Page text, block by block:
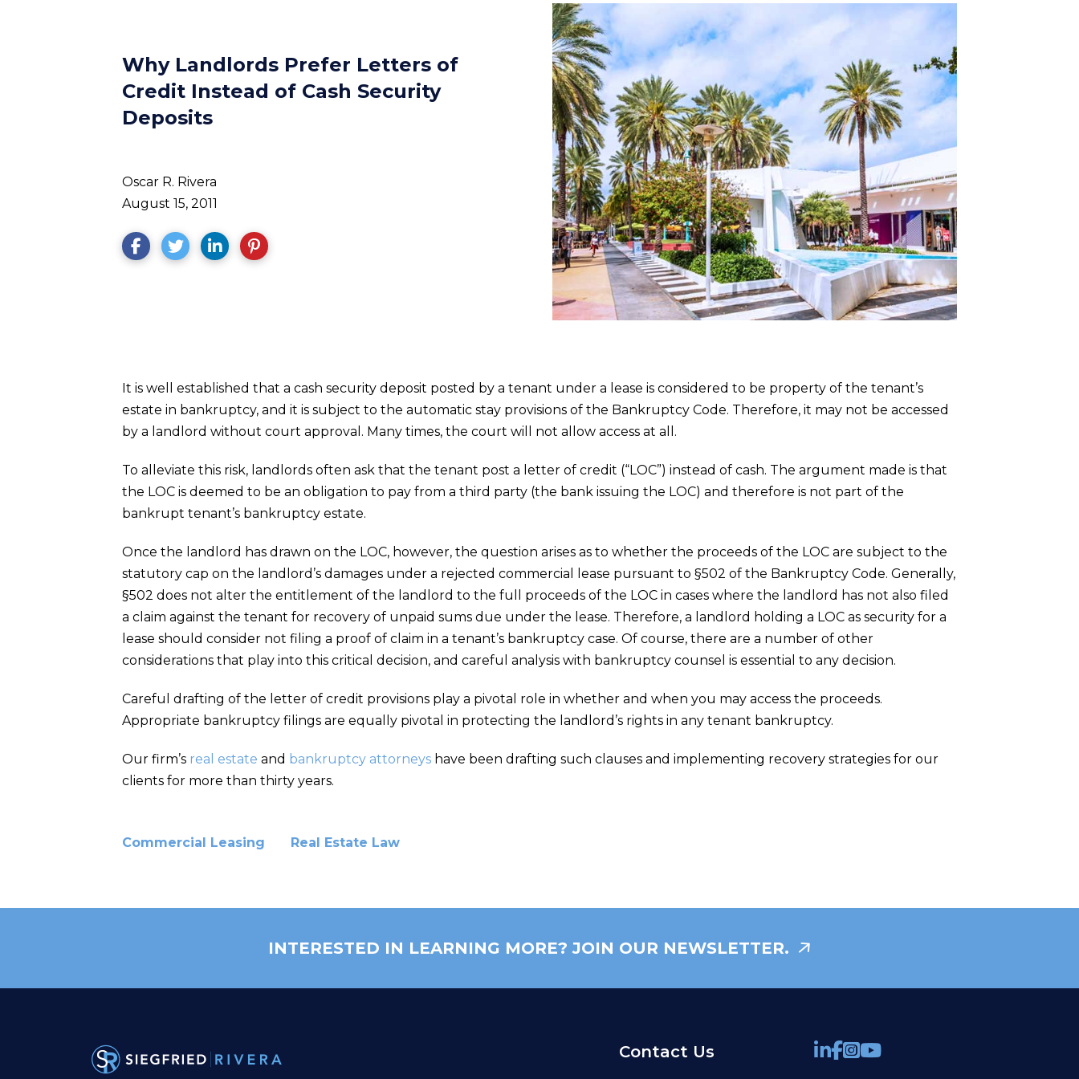
Why Landlords Prefer Letters of
Credit Instead of Cash Security
Deposits
Oscar R. Rivera
August 15, 2011
It is well established that a cash security deposit posted by a tenant under a lease is considered to be property of the tenant’s
estate in bankruptcy, and it is subject to the automatic stay provisions of the Bankruptcy Code. Therefore, it may not be accessed
by a landlord without court approval. Many times, the court will not allow access at all.
To alleviate this risk, landlords often ask that the tenant post a letter of credit (“LOC”) instead of cash. The argument made is that
the LOC is deemed to be an obligation to pay from a third party (the bank issuing the LOC) and therefore is not part of the
bankrupt tenant’s bankruptcy estate.
Once the landlord has drawn on the LOC, however, the question arises as to whether the proceeds of the LOC are subject to the
statutory cap on the landlord’s damages under a rejected commercial lease pursuant to §502 of the Bankruptcy Code. Generally,
§502 does not alter the entitlement of the landlord to the full proceeds of the LOC in cases where the landlord has not also filed
a claim against the tenant for recovery of unpaid sums due under the lease. Therefore, a landlord holding a LOC as security for a
lease should consider not filing a proof of claim in a tenant’s bankruptcy case. Of course, there are a number of other
considerations that play into this critical decision, and careful analysis with bankruptcy counsel is essential to any decision.
Careful drafting of the letter of credit provisions play a pivotal role in whether and when you may access the proceeds.
Appropriate bankruptcy filings are equally pivotal in protecting the landlord’s rights in any tenant bankruptcy.
Our firm’s real estate and bankruptcy attorneys have been drafting such clauses and implementing recovery strategies for our
clients for more than thirty years.
Commercial Leasing Real Estate Law
INTERESTED IN LEARNING MORE? JOIN OUR NEWSLETTER.
Contact Us